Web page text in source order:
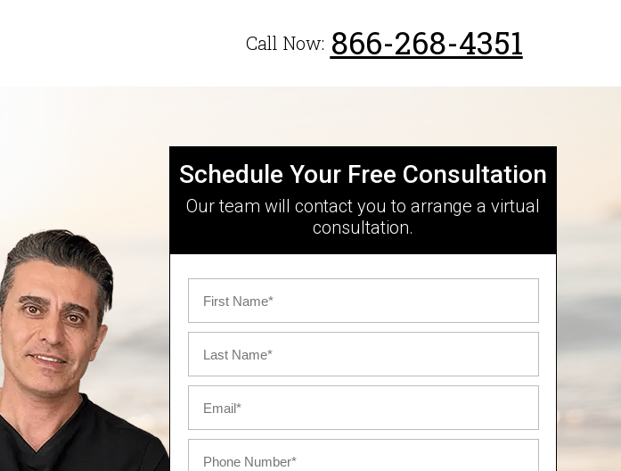
Call Now: 866-268-4351
Schedule Your Free Consultation
Our team will contact you to arrange a virtual
consultation.